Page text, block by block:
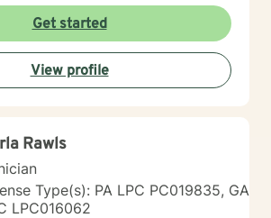
at low to no cost Assessing
and Pennsylvania Client
Jones is skilled at
and producing quantitative and
any agencies involved with the
part of the documentation process to
regression, stagnation, and or
the individual’s goals and
has documented history of utilization
measurements not only to
connection and personalized support.
a safe, affirming space where you
experiences, develop resilience, and
sustainable change.
Get started
View profile
Rawls
Type(s): PA LPC PC019835, GA
LPC016062